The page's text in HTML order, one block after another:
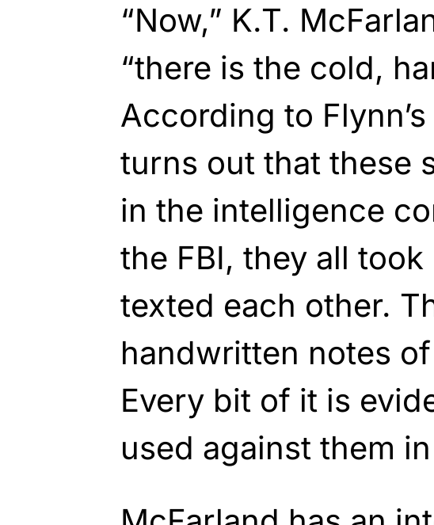
“Now,” K.T.
“there is the cold,
According to
turns out that these
in the intelligence
the FBI, they all
texted each other.
handwritten notes
Every bit of it is
used against them